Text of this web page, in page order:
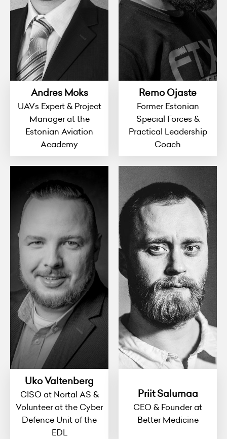
Andres Moks
UAVs Expert & Project
Manager at the
Estonian Aviation
Academy
Remo Ojaste
Former Estonian
Special Forces &
Practical Leadership
Coach
Uko Valtenberg
CISO at Nortal AS &
Volunteer at the Cyber
Defence Unit of the
EDL
Priit Salumaa
CEO & Founder at
Better Medicine